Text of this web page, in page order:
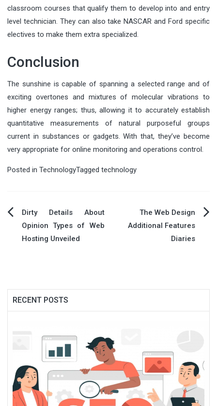
classroom courses that qualify them to develop into and entry
level technician. They can also take NASCAR and Ford specific
electives to make them extra specialized.
Conclusion
The sunshine is capable of spanning a selected range and of
exciting overtones and mixtures of molecular vibrations to
higher energy ranges; thus, allowing it to accurately establish
quantitative measurements of natural purposeful groups
current in substances or gadgets. With that, they’ve become
very appropriate for online monitoring and operations control.
Posted in TechnologyTagged technology
Post
navigation
Dirty Details About
Opinion Types of Web
Hosting Unveiled
The Web Design
Additional Features
Diaries
RECENT POSTS